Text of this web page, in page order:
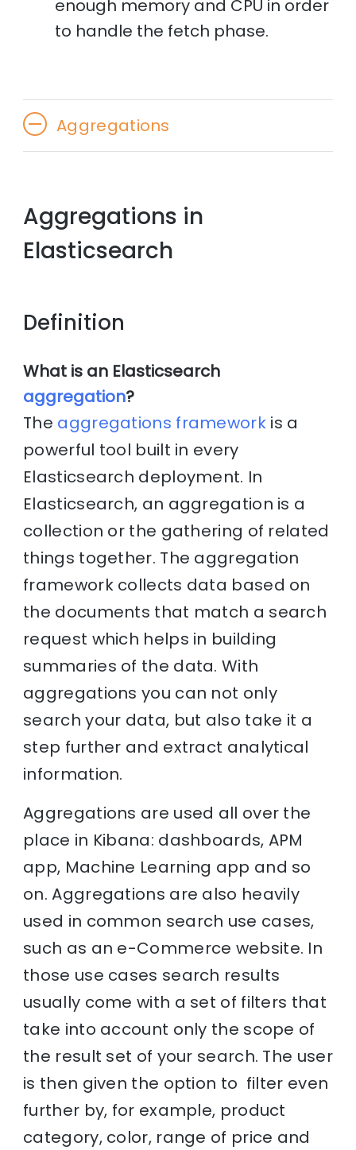
enough memory and CPU in order
to handle the fetch phase.
Aggregations
Aggregations in
Elasticsearch
Definition
What is an Elasticsearch
aggregation?
The aggregations frameworkis a
powerful tool built in every
Elasticsearch deployment. In
Elasticsearch, an aggregation is a
collection or the gathering of related
things together. The aggregation
framework collects data based on
the documents that match a search
request which helps in building
summaries of the data. With
aggregations you can not only
search your data, but also take it a
step further and extract analytical
information.
Aggregations are used all over the
place in Kibana: dashboards, APM
app, Machine Learning app and so
on. Aggregations are also heavily
used in common search use cases,
such as an e-Commerce website. In
those use cases search results
usually come with a set of filters that
take into account only the scope of
the result set of your search. The user
is then given the option to filter even
further by, for example, product
category, color, range of price and